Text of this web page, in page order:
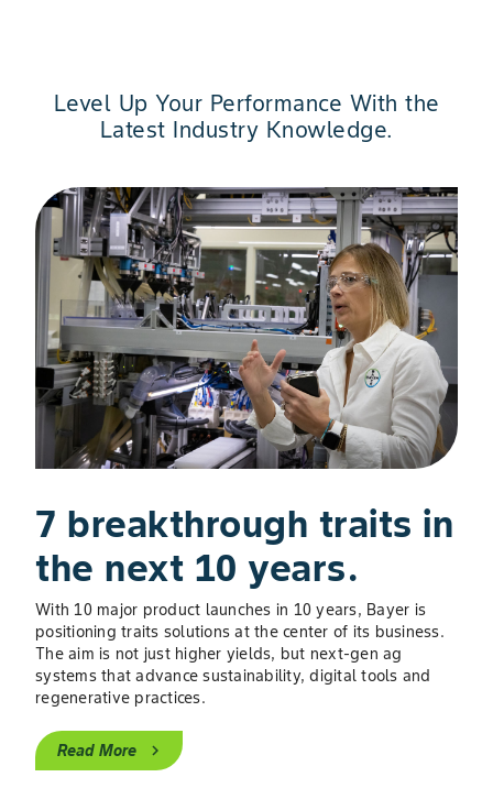
Level Up Your Performance With the
Latest Industry Knowledge.
Slide 1 of 3
7 breakthrough traits in
the next 10 years.
With 10 major product launches in 10 years, Bayer is
positioning traits solutions at the center of its business.
The aim is not just higher yields, but next-gen ag
systems that advance sustainability, digital tools and
regenerative practices.
Read More chevron_right